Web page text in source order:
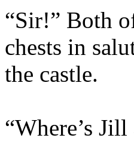
“Sir!” Both
chests in
the castle.
“Where’s